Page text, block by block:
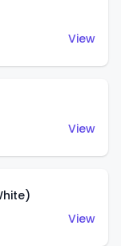
View
View
View